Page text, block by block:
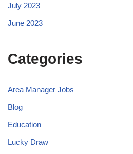
July 2023
June 2023
Categories
Area Manager Jobs
Blog
Education
Lucky Draw